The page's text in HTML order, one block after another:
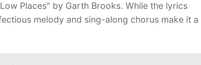
Places" by Garth Brooks. While the lyrics
melody and sing-along chorus make it a